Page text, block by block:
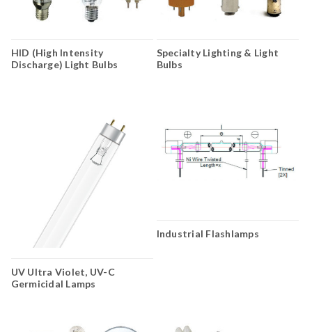
HID (High Intensity
Discharge) Light Bulbs
Specialty Lighting & Light
Bulbs
UV Ultra Violet, UV-C
Germicidal Lamps
Industrial Flashlamps